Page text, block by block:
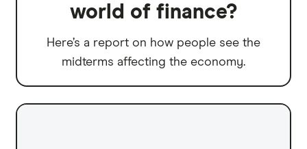
world of finance?
Here’s a report on how people see the
midterms affecting the economy.